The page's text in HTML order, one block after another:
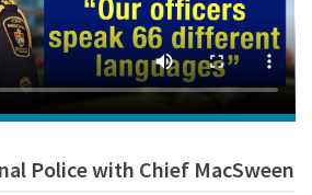
Police with Chief MacSween